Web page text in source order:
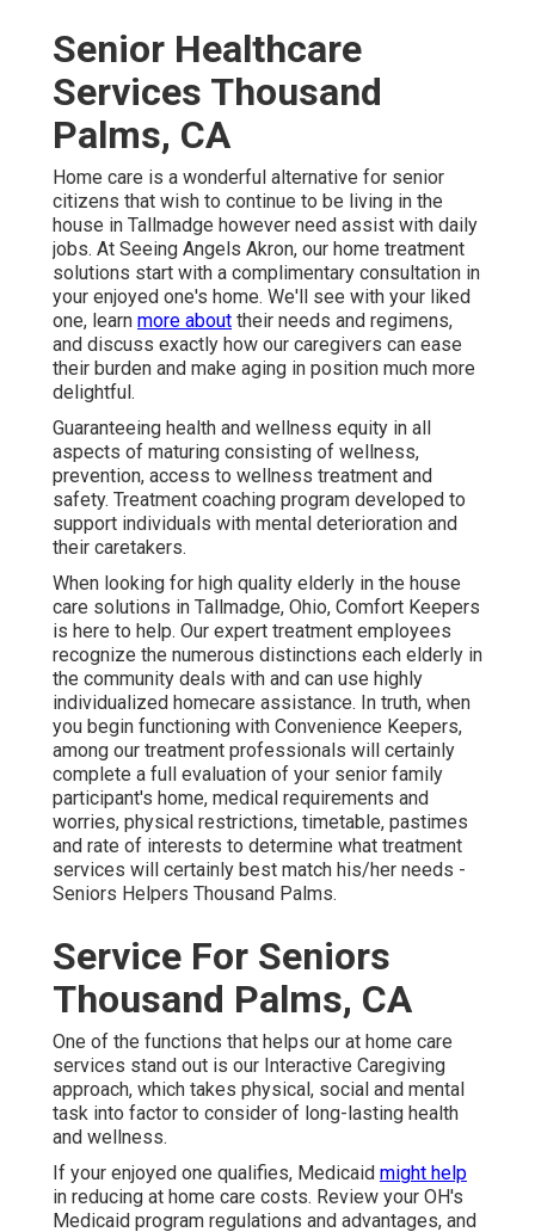
Senior Healthcare
Services Thousand
Palms, CA
Home care is a wonderful alternative for senior
citizens that wish to continue to be living in the
house in Tallmadge however need assist with daily
jobs. At Seeing Angels Akron, our home treatment
solutions start with a complimentary consultation in
your enjoyed one's home. We'll see with your liked
one, learn more about their needs and regimens,
and discuss exactly how our caregivers can ease
their burden and make aging in position much more
delightful.
Guaranteeing health and wellness equity in all
aspects of maturing consisting of wellness,
prevention, access to wellness treatment and
safety. Treatment coaching program developed to
support individuals with mental deterioration and
their caretakers.
When looking for high quality elderly in the house
care solutions in Tallmadge, Ohio, Comfort Keepers
is here to help. Our expert treatment employees
recognize the numerous distinctions each elderly in
the community deals with and can use highly
individualized homecare assistance. In truth, when
you begin functioning with Convenience Keepers,
among our treatment professionals will certainly
complete a full evaluation of your senior family
participant's home, medical requirements and
worries, physical restrictions, timetable, pastimes
and rate of interests to determine what treatment
services will certainly best match his/her needs -
Seniors Helpers Thousand Palms.
Service For Seniors
Thousand Palms, CA
One of the functions that helps our at home care
services stand out is our Interactive Caregiving
approach, which takes physical, social and mental
task into factor to consider of long-lasting health
and wellness.
If your enjoyed one qualifies, Medicaid might help
in reducing at home care costs. Review your OH's
Medicaid program regulations and advantages, and